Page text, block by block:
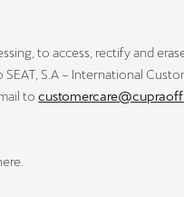
to access, rectify and
S.A – International
to